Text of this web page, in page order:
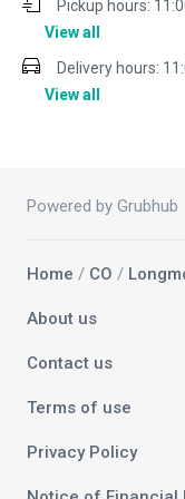
Pickup hours:
View all
Delivery hours:
View all
Powered by Grubhub
Home / CO /
About us
Contact us
Terms of use
Privacy Policy